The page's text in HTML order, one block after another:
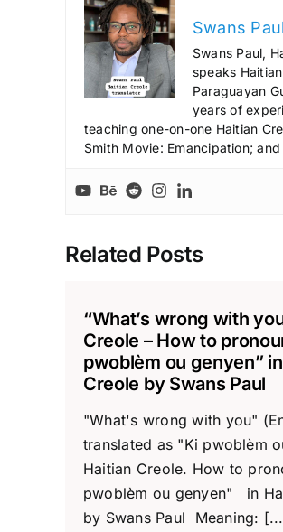
Swans Paul
Swans Paul,
speaks
Paraguayan
years of
teaching one-on-one Haitian
Smith Movie: Emancipation; and
Related Posts
“What’s wrong with
Creole – How to
pwoblèm ou genyen”
Creole by Swans Paul
"What's wrong with you"
translated as "Ki pwoblèm
Haitian Creole. How to
pwoblèm ou genyen" in
by Swans Paul Meaning: